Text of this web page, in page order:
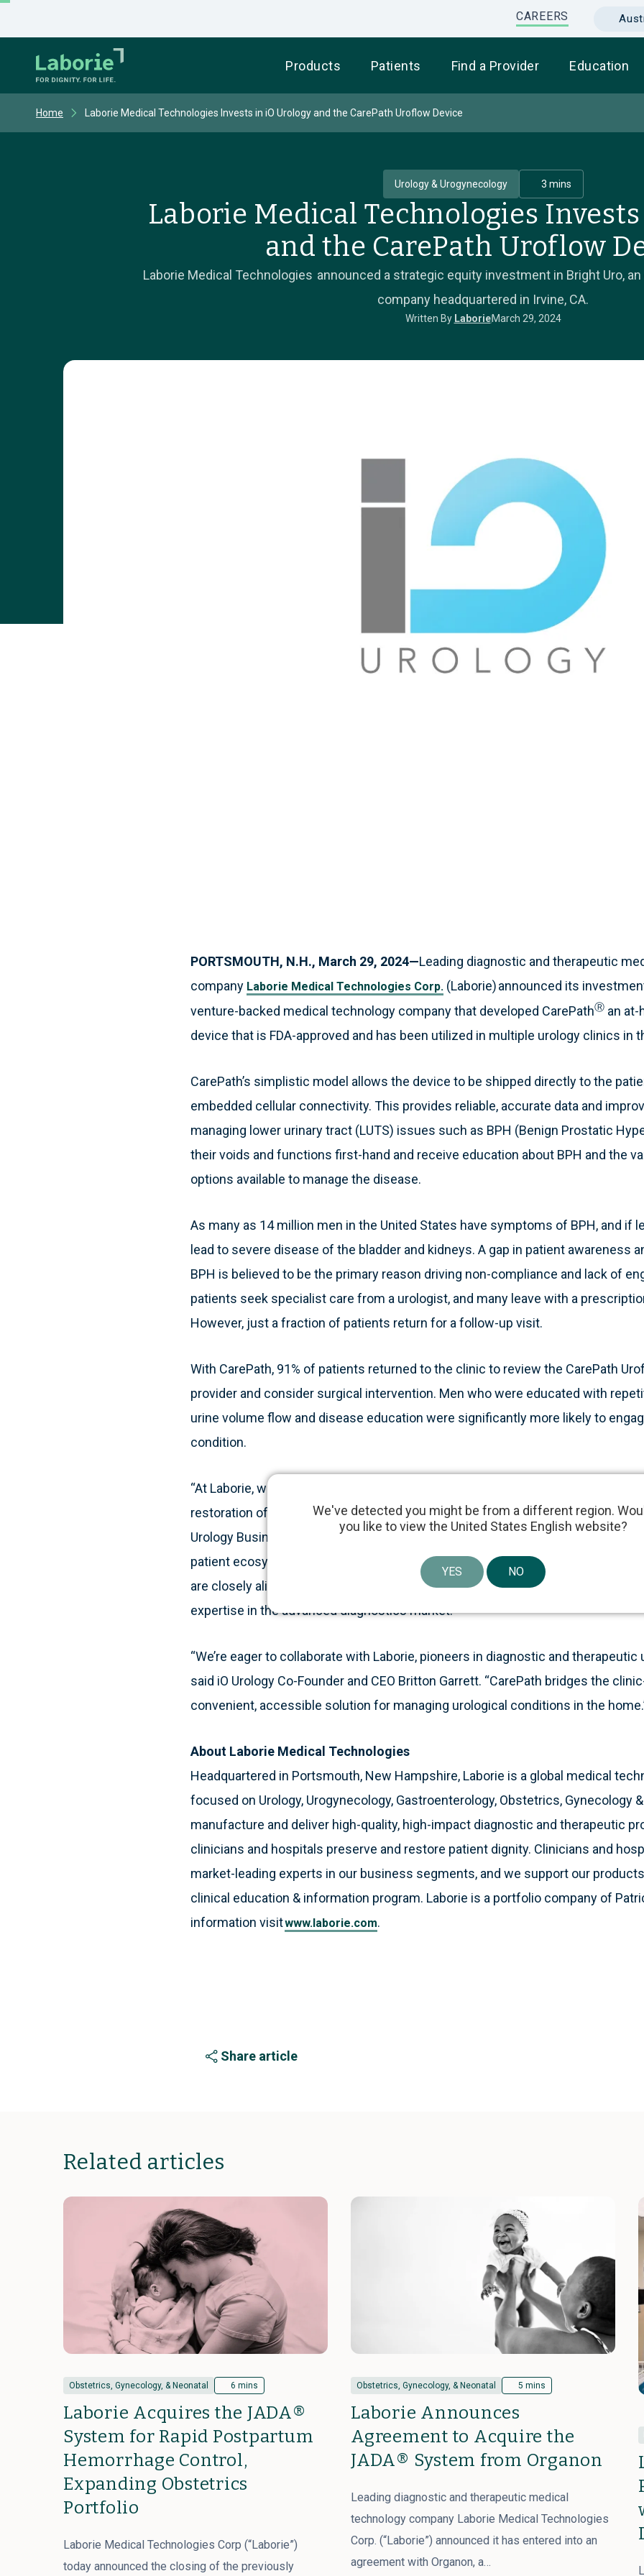
CAREERS
Products Patients Find a Provider Education
Home Laborie Medical Technologies Invests in iO Urology and the CarePath Uroflow Device
Urology & Urogynecology 3 mins
Laborie Medical Technologies
and the CarePath Uroflow
Laborie Medical Technologies announced a strategic equity investment in Bright Uro,
company headquartered in Irvine, CA.
Written By LaborieMarch 29, 2024
PORTSMOUTH, N.H., March 29, 2024—Leading diagnostic and therapeutic
company Laborie Medical Technologies Corp. (Laborie) announced its
venture-backed medical technology company that developed CarePathⓇ an at-
device that is FDA-approved and has been utilized in multiple urology clinics in
CarePath’s simplistic model allows the device to be shipped directly to the
embedded cellular connectivity. This provides reliable, accurate data and
managing lower urinary tract (LUTS) issues such as BPH (Benign Prostatic
their voids and functions first-hand and receive education about BPH and the
options available to manage the disease.
As many as 14 million men in the United States have symptoms of BPH, and if
lead to severe disease of the bladder and kidneys. A gap in patient awareness
BPH is believed to be the primary reason driving non-compliance and lack of
patients seek specialist care from a urologist, and many leave with a
However, just a fraction of patients return for a follow-up visit.
With CarePath, 91% of patients returned to the clinic to review the CarePath
provider and consider surgical intervention. Men who were educated with
urine volume flow and disease education were significantly more likely to
condition.
“At Laborie, we strongly believe in the value of patient education as a pathway
restoration of patient dignity,” said Tim Panciera, Vice President and General
Urology Business Unit. “The team at iO Urology developed a state-of-the-art
patient ecosystem that empowers patient engagement as a superior standard
are closely aligned, making this a natural investment to continue accelerating
expertise in the advanced diagnostics market.”
“We’re eager to collaborate with Laborie, pioneers in diagnostic and therapeutic
said iO Urology Co-Founder and CEO Britton Garrett. “CarePath bridges the
convenient, accessible solution for managing urological conditions in the
About Laborie Medical Technologies
Headquartered in Portsmouth, New Hampshire, Laborie is a global medical
focused on Urology, Urogynecology, Gastroenterology, Obstetrics, Gynecology
manufacture and deliver high-quality, high-impact diagnostic and therapeutic
clinicians and hospitals preserve and restore patient dignity. Clinicians and
market-leading experts in our business segments, and we support our
clinical education & information program. Laborie is a portfolio company of
information visitwww.laborie.com.
Share article
Related articles
Obstetrics, Gynecology, & Neonatal 6 mins
Laborie Acquires the JADA®
System for Rapid Postpartum
Hemorrhage Control,
Expanding Obstetrics
Portfolio
Laborie Medical Technologies Corp (“Laborie”)
today announced the closing of the previously
Obstetrics, Gynecology, & Neonatal 5 mins
Laborie Announces
Agreement to Acquire the
JADA® System from Organon
Leading diagnostic and therapeutic medical
technology company Laborie Medical Technologies
Corp. (“Laborie”) announced it has entered into an
agreement with Organon, a…
We've detected you might be from a different region.
you like to view the United States English website?
YES NO